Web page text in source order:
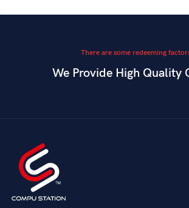
There are some redeeming
We Provide High Quality